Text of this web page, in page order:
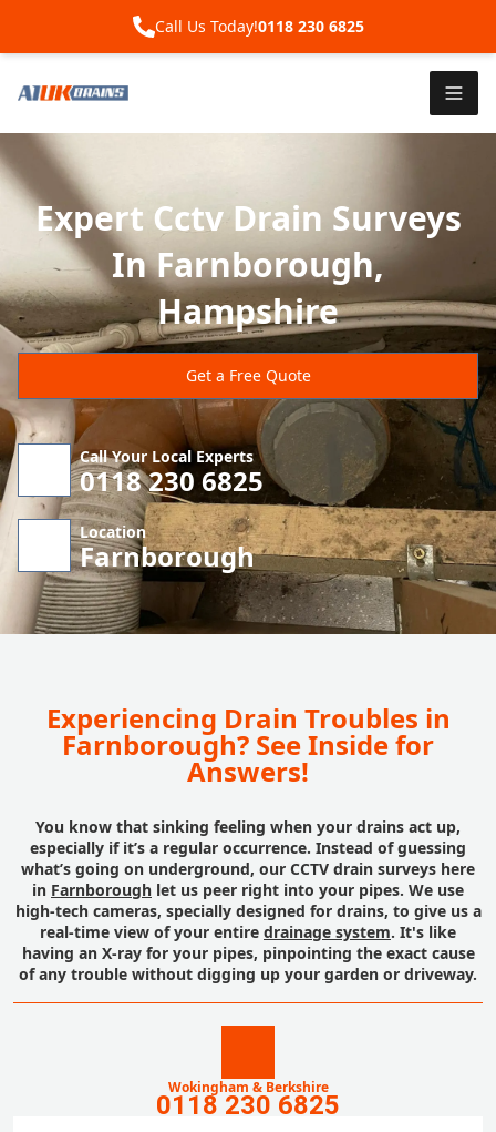
Call Us Today!0118 230 6825
Expert Cctv Drain Surveys
In Farnborough,
Hampshire
Get a Free Quote
Call Your Local Experts
0118 230 6825
Location
Farnborough
Experiencing Drain Troubles in
Farnborough? See Inside for
Answers!
You know that sinking feeling when your drains act up,
especially if it’s a regular occurrence. Instead of guessing
what’s going on underground, our CCTV drain surveys here
in Farnborough let us peer right into your pipes. We use
high-tech cameras, specially designed for drains, to give us a
real-time view of your entire drainage system. It's like
having an X-ray for your pipes, pinpointing the exact cause
of any trouble without digging up your garden or driveway.
Wokingham & Berkshire
0118 230 6825